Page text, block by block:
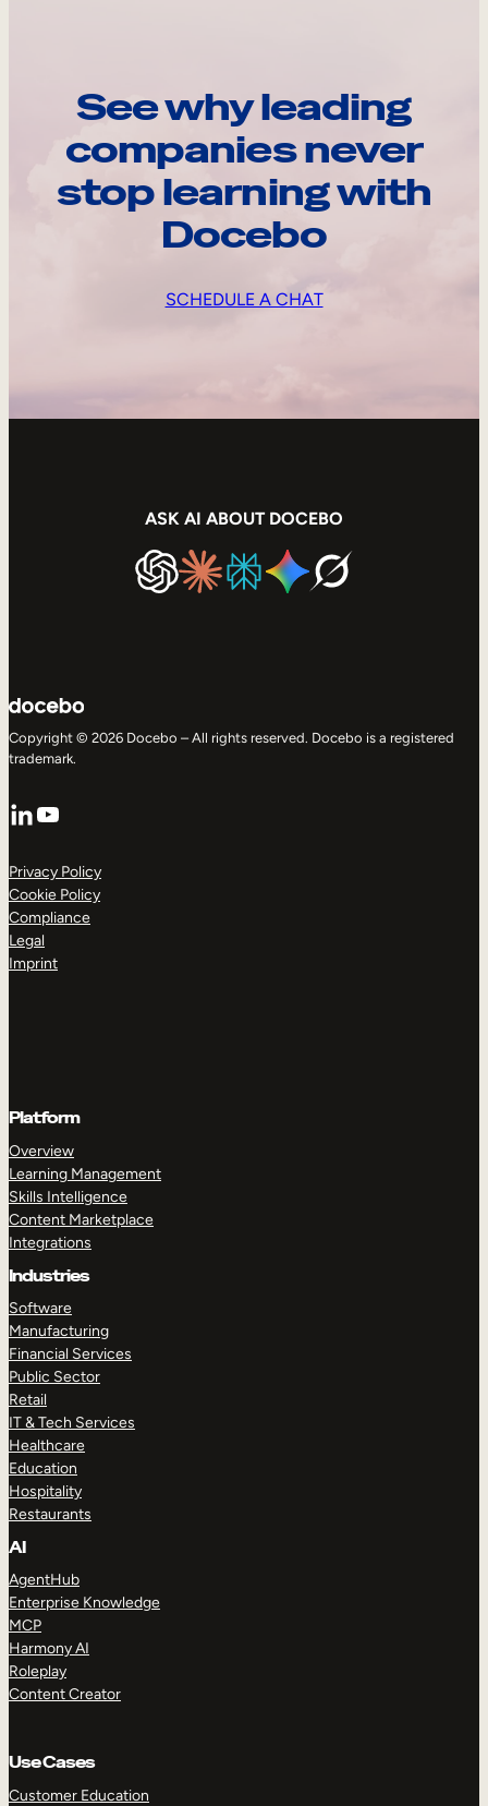
See why leading
companies never
stop learning with
Docebo
SCHEDULE A CHAT
ASK AI ABOUT DOCEBO
Copyright © 2026 Docebo – All rights reserved. Docebo is a registered
trademark.
LinkedIn
YouTube
Privacy Policy
Cookie Policy
Compliance
Legal
Imprint
Platform
Overview
Learning Management
Skills Intelligence
Content Marketplace
Integrations
Industries
Software
Manufacturing
Financial Services
Public Sector
Retail
IT & Tech Services
Healthcare
Education
Hospitality
Restaurants
AI
AgentHub
Enterprise Knowledge
MCP
Harmony AI
Roleplay
Content Creator
Use Cases
Customer Education